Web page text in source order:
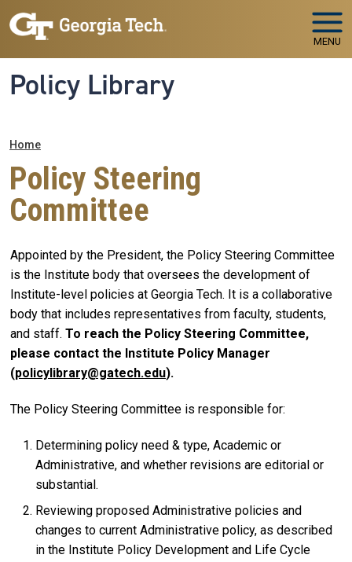
Skip to main navigation
Skip to main content
MENU
Policy Library
Breadcrumb
Home
Policy Steering
Committee
Appointed by the President, the Policy Steering Committee
is the Institute body that oversees the development of
Institute-level policies at Georgia Tech. It is a collaborative
body that includes representatives from faculty, students,
and staff. To reach the Policy Steering Committee,
please contact the Institute Policy Manager
(policylibrary@gatech.edu).
The Policy Steering Committee is responsible for:
Determining policy need & type, Academic or
Administrative, and whether revisions are editorial or
substantial.
Reviewing proposed Administrative policies and
changes to current Administrative policy, as described
in the Institute Policy Development and Life Cycle